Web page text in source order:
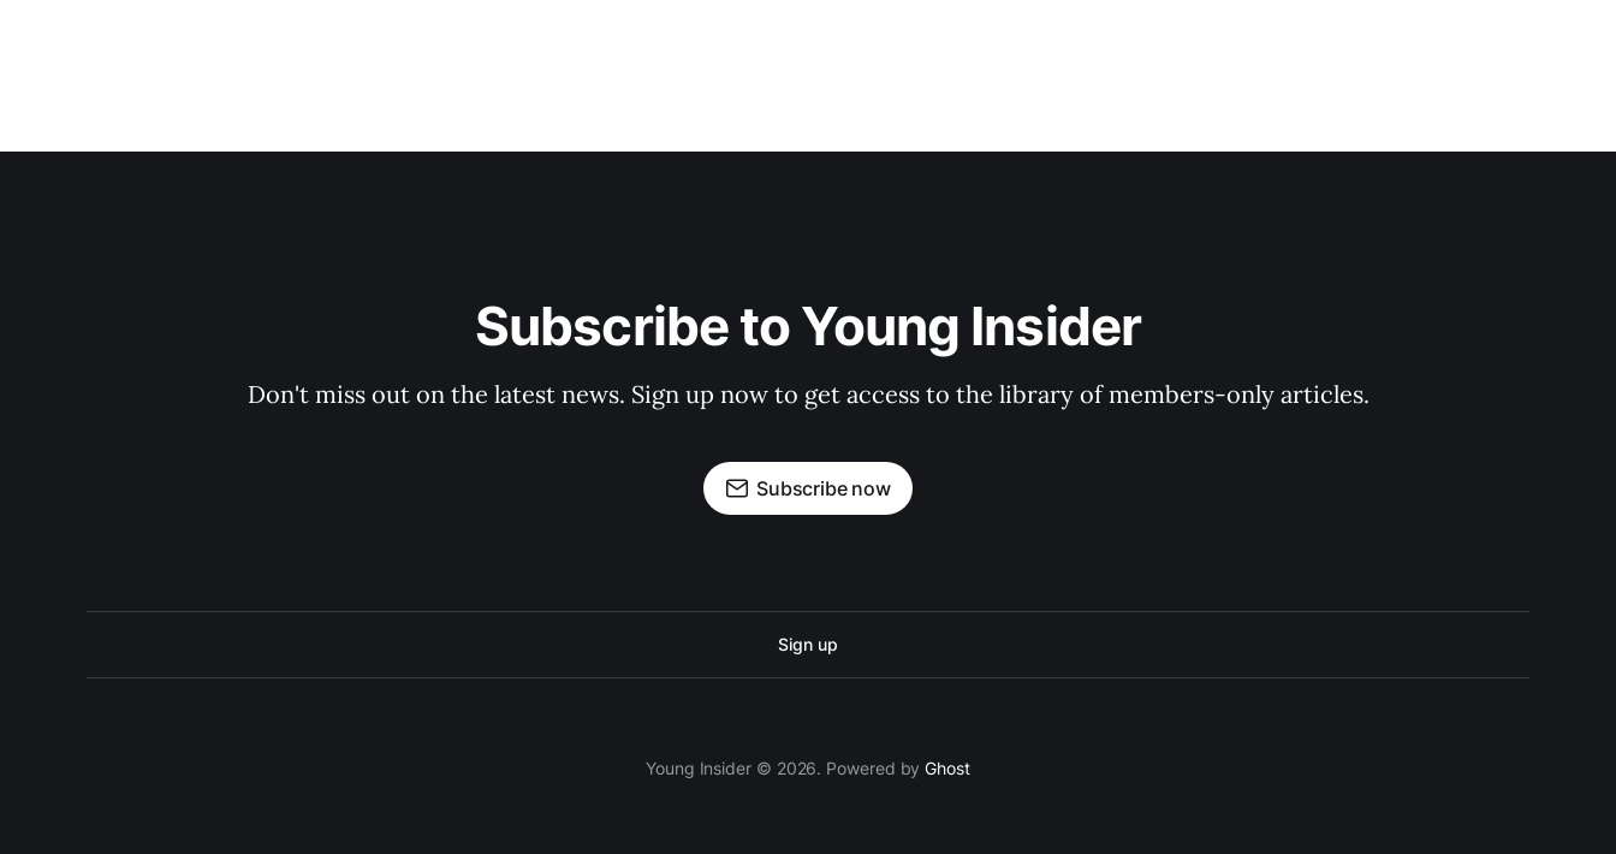
Subscribe to Young Insider
Don't miss out on the latest news. Sign up now to get access to the library of members-only articles.
Subscribe now
Sign up
Young Insider © 2026. Powered byGhost